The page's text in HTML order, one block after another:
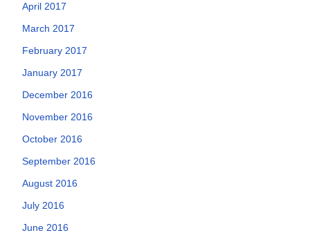
April 2017
March 2017
February 2017
January 2017
December 2016
November 2016
October 2016
September 2016
August 2016
July 2016
June 2016